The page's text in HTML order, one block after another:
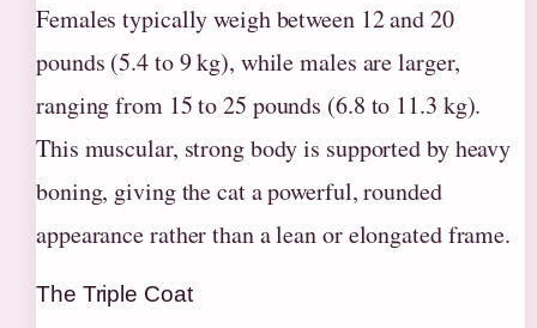
Females typically weigh between 12 and 20
pounds (5.4 to 9 kg), while males are larger,
ranging from 15 to 25 pounds (6.8 to 11.3 kg).
This muscular, strong body is supported by heavy
boning, giving the cat a powerful, rounded
appearance rather than a lean or elongated frame.
The Triple Coat